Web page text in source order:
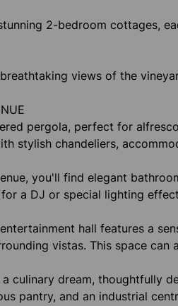
2-bedroom cottages,
views of the
pergola, perfect for
stylish chandeliers,
you'll find elegant
a DJ or special lighting
hall features a
vistas. This space can
a culinary dream, thoughtfully
pantry, and an industrial